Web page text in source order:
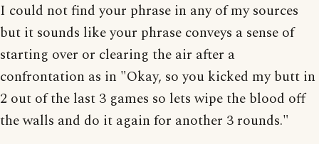
I could not find your phrase in any of my sources
but it sounds like your phrase conveys a sense of
starting over or clearing the air after a
confrontation as in "Okay, so you kicked my butt in
2 out of the last 3 games so lets wipe the blood off
the walls and do it again for another 3 rounds."